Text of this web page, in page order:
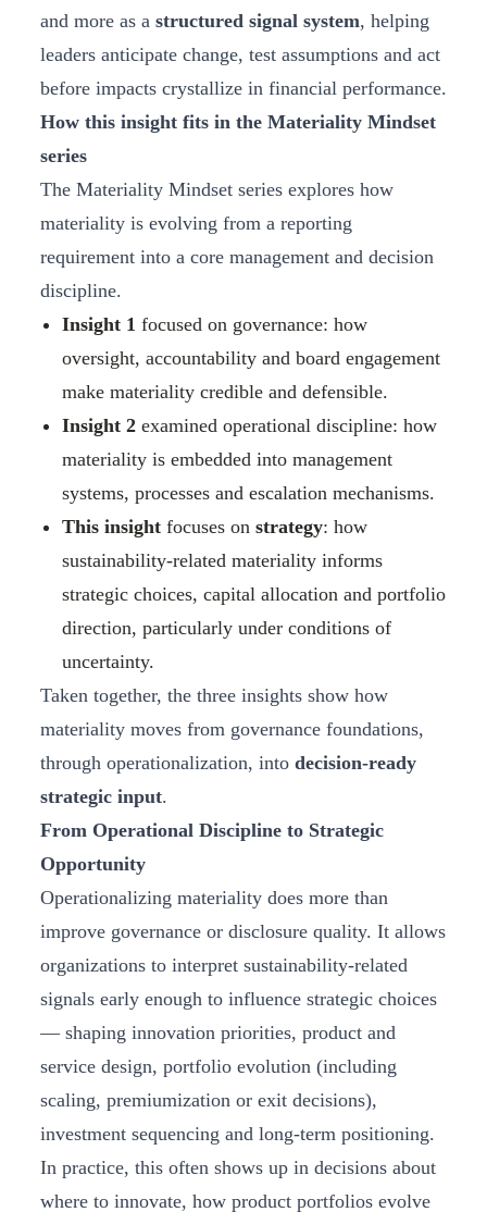
and more as a structured signal system, helping
leaders anticipate change, test assumptions and act
before impacts crystallize in financial performance.
How this insight fits in the Materiality Mindset
series
The Materiality Mindset series explores how
materiality is evolving from a reporting
requirement into a core management and decision
discipline.
Insight 1 focused on governance: how
oversight, accountability and board engagement
make materiality credible and defensible.
Insight 2 examined operational discipline: how
materiality is embedded into management
systems, processes and escalation mechanisms.
This insight focuses on strategy: how
sustainability‑related materiality informs
strategic choices, capital allocation and portfolio
direction, particularly under conditions of
uncertainty.
Taken together, the three insights show how
materiality moves from governance foundations,
through operationalization, into decision‑ready
strategic input.
From Operational Discipline to Strategic
Opportunity
Operationalizing materiality does more than
improve governance or disclosure quality. It allows
organizations to interpret sustainability‑related
signals early enough to influence strategic choices
— shaping innovation priorities, product and
service design, portfolio evolution (including
scaling, premiumization or exit decisions),
investment sequencing and long‑term positioning.
In practice, this often shows up in decisions about
where to innovate, how product portfolios evolve